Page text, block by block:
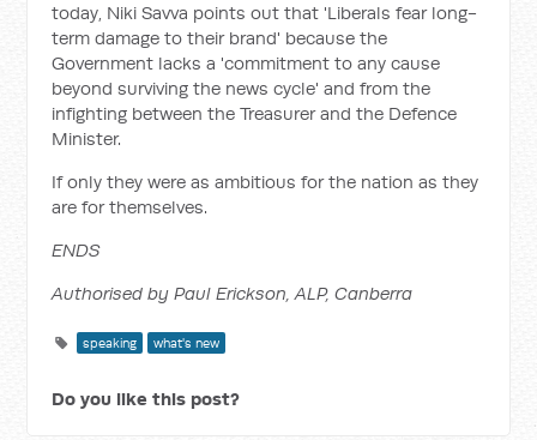
today, Niki Savva points out that 'Liberals fear long-
term damage to their brand' because the
Government lacks a 'commitment to any cause
beyond surviving the news cycle' and from the
infighting between the Treasurer and the Defence
Minister.
If only they were as ambitious for the nation as they
are for themselves.
ENDS
Authorised by Paul Erickson, ALP, Canberra
speaking what's new
Do you like this post?